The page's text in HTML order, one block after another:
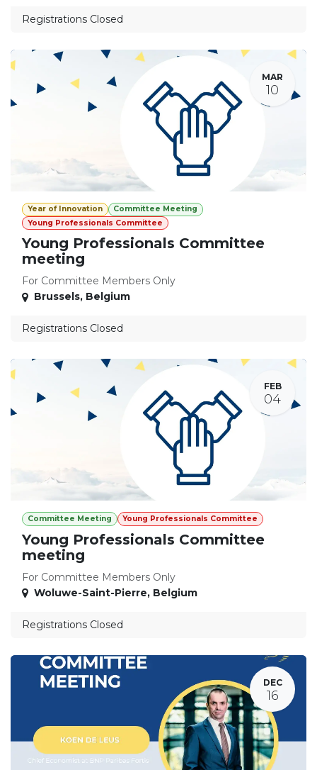
Registrations Closed
MAR
10
Year of Innovation
Committee Meeting
Young Professionals Committee
Young Professionals Committee
meeting
For Committee Members Only
Brussels, Belgium
Registrations Closed
FEB
04
Committee Meeting Young Professionals Committee
Young Professionals Committee
meeting
For Committee Members Only
Woluwe-Saint-Pierre, Belgium
Registrations Closed
DEC
16